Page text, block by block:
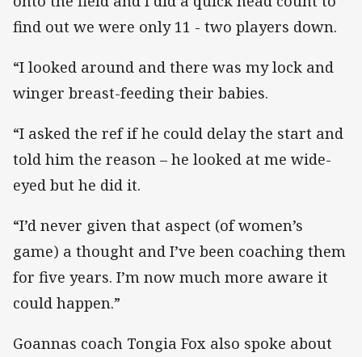
find out we were only 11 - two players down.
“I looked around and there was my lock and
winger breast-feeding their babies.
“I asked the ref if he could delay the start and
told him the reason – he looked at me wide-
eyed but he did it.
“I’d never given that aspect (of women’s
game) a thought and I’ve been coaching them
for five years. I’m now much more aware it
could happen.”
Goannas coach Tongia Fox also spoke about